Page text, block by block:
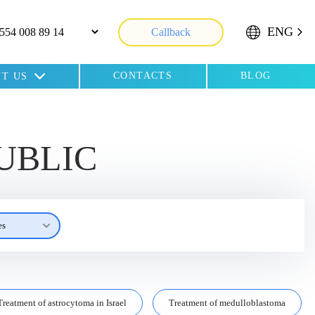
Callback ENG
US CONTACTS BLOG
of astrocytoma in Israel Treatment of medulloblastoma